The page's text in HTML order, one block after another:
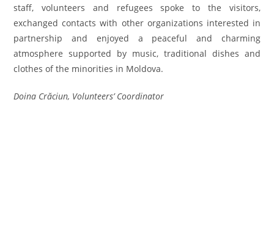
staff, volunteers and refugees spoke to the visitors,
exchanged contacts with other organizations interested in
partnership and enjoyed a peaceful and charming
atmosphere supported by music, traditional dishes and
clothes of the minorities in Moldova.
Doina Crăciun, Volunteers’ Coordinator